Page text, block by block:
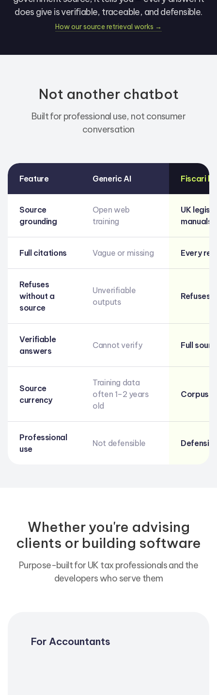
does give is verifiable, traceable, and defensible.
How our source retrieval works →
Not another chatbot
Built for professional use, not consumer
conversation
Feature Generic AI Fiscari
Source
grounding
Open web
training
UK
manuals
Full citations Vague or missing Every
Refuses
without a
source
Unverifiable
outputs
Refuses
Verifiable
answers
Cannot verify Full
Source
currency
Training data
often 1–2 years
old
Corpus
Professional
use
Not defensible
Whether you're advising
clients or building software
Purpose-built for UK tax professionals and the
developers who serve them
For Accountants